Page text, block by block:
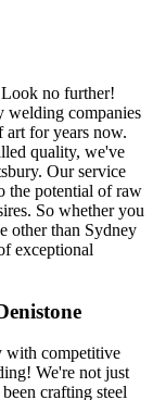
no further!
welding companies
art for years now.
quality, we've
Our service
the potential of raw
So whether you
other than Sydney
exceptional
with competitive
We're not just
crafting steel